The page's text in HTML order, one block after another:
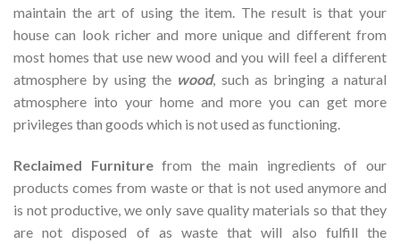
maintain the art of using the item. The result is that your
house can look richer and more unique and different from
most homes that use new wood and you will feel a different
atmosphere by using the wood, such as bringing a natural
atmosphere into your home and more you can get more
privileges than goods which is not used as functioning.
Reclaimed Furniturefrom the main ingredients of our
products comes from waste or that is not used anymore and
is not productive, we only save quality materials so that they
are not disposed of as waste that will also fulfill the